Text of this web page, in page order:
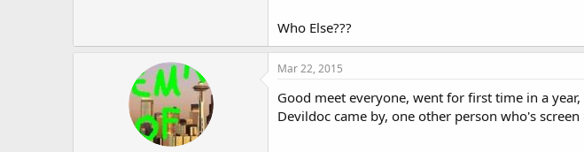
Who Else???
Mar 22, 2015
Good meet everyone, went for first time in a
Devildoc came by, one other person who's